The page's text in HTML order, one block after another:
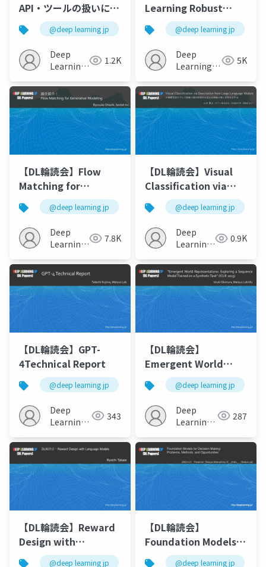
API・ツールの扱いに特
化したLLM@deep learning jp
Deep
Learning
1.2K
Learning Robust
Visual Features
without Supervision
@deep learning jp
Deep
Learning
5K
【DL輪読会】Flow
Matching for
Generative Modeling
@deep learning jp
Deep
Learning
7.8K
【DL輪読会】Visual
Classification via
Description from
Large Language
Models (ICLR2023)
@deep learning jp
Deep
Learning
0.9K
【DL輪読会】GPT-
4Technical Report
@deep learning jp
Deep
Learning
343
【DL輪読会】
Emergent World
Representations:
Exploring a Sequence
ModelTrained on a
SyntheticTask
@deep learning jp
Deep
Learning
287
【DL輪読会】Reward
Design with
Language Models
@deep learning jp
【DL輪読会】
Foundation Models
for Decision Making:
@deep learning jp